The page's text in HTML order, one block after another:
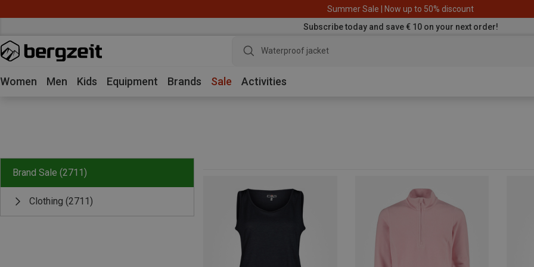
Summer Sale | Now up to 50% discount
Subscribe today and save € 10 on your next order!
Waterproof
Women Men Kids Equipment Brands Sale Activities
Brand Sale (2711)
Clothing (2711)